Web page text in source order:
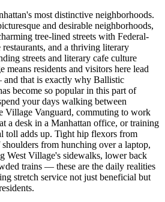
's most distinctive neighborhoods.
and desirable neighborhoods,
tree-lined streets with Federal-
and a thriving literary
streets and literary cafe culture
means residents and visitors here lead
that is exactly why Ballistic
become so popular in this part of
your days walking between
Village Vanguard, commuting to work
a desk in a Manhattan office, or training
toll adds up. Tight hip flexors from
from hunching over a laptop,
West Village's sidewalks, lower back
trains — these are the daily realities
stretch service not just beneficial but